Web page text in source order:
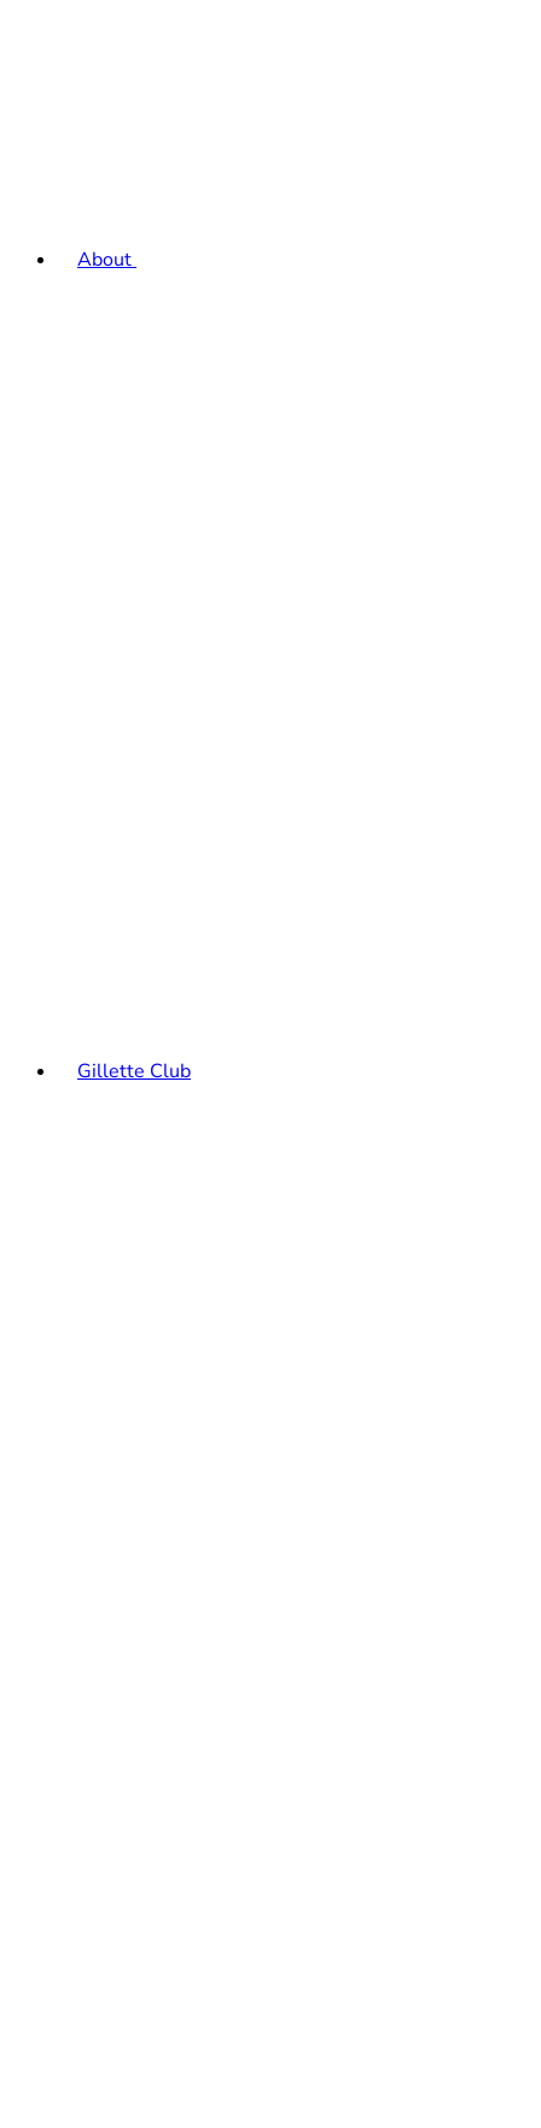
About
Gillette Club